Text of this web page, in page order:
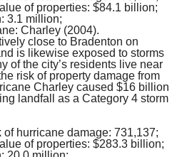
of properties: $84.1 billion;
3.1 million;
Charley (2004).
close to Bradenton on
is likewise exposed to storms
of the city’s residents live near
risk of property damage from
Charley caused $16 billion
landfall as a Category 4 storm
of hurricane damage: 731,137;
of properties: $283.3 billion;